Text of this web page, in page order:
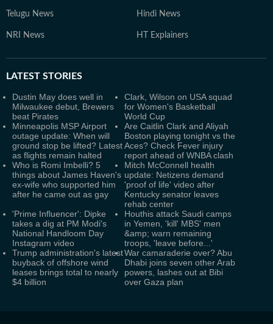
Telugu News Hindi News
NRI News HT Explainers
LATEST STORIES
Dustin May does well in
Milwaukee debut, Brewers
beat Pirates
Clark, Wilson on USA squad
for Women's Basketball
World Cup
Minneapolis MSP Airport
outage update: When will
ground stop be lifted? Latest
as flights remain halted
Are Caitlin Clark and Aliyah
Boston playing tonight vs the
Aces? Check Fever injury
report ahead of WNBA clash
Who is Romi Imbelli? 5
things about James Haven's
ex-wife who supported him
after he came out as gay
Mitch McConnell health
update: Netizens demand
'proof of life' video after
Kentucky senator leaves
rehab center
'Prime Influencer': Dipke
takes a dig at PM Modi's
National Handloom Day
Instagram video
Houthis attack Saudi camps
in Yemen, 'kill' MBS' men
&amp; warn remaining
troops, 'leave before...'
Trump administration's latest
buyback of offshore wind
leases brings total to nearly
$4 billion
War camaraderie over? Abu
Dhabi joins seven other Arab
powers, lashes out at Bibi
over Gaza plan